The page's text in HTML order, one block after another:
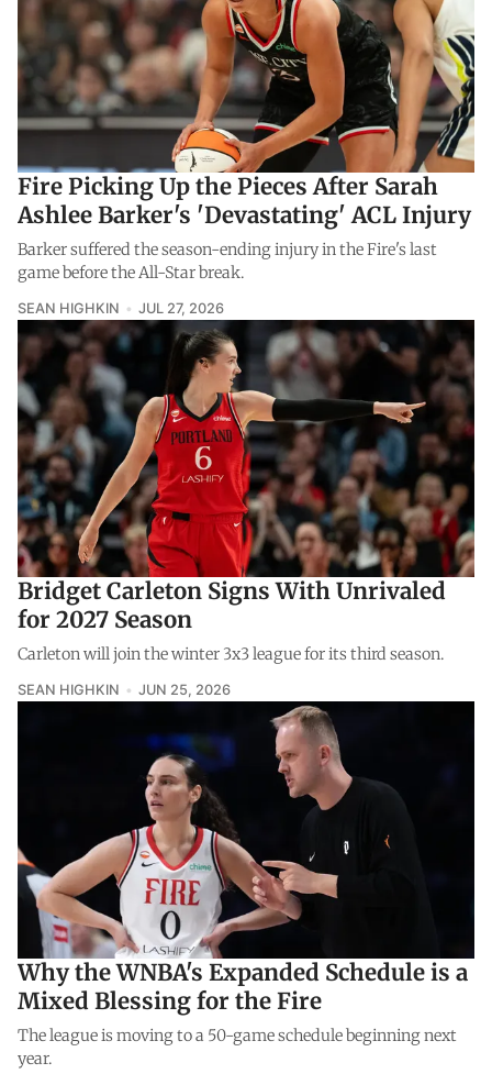
Fire Picking Up the Pieces After Sarah
Ashlee Barker's 'Devastating' ACL Injury
Barker suffered the season-ending injury in the Fire's last
game before the All-Star break.
SEAN HIGHKIN JUL 27, 2026
Bridget Carleton Signs With Unrivaled
for 2027 Season
Carleton will join the winter 3x3 league for its third season.
SEAN HIGHKIN JUN 25, 2026
Why the WNBA's Expanded Schedule is a
Mixed Blessing for the Fire
The league is moving to a 50-game schedule beginning next
year.